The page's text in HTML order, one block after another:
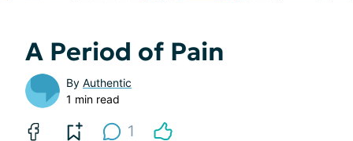
A Period of Pain
By Authentic
1 min read
1